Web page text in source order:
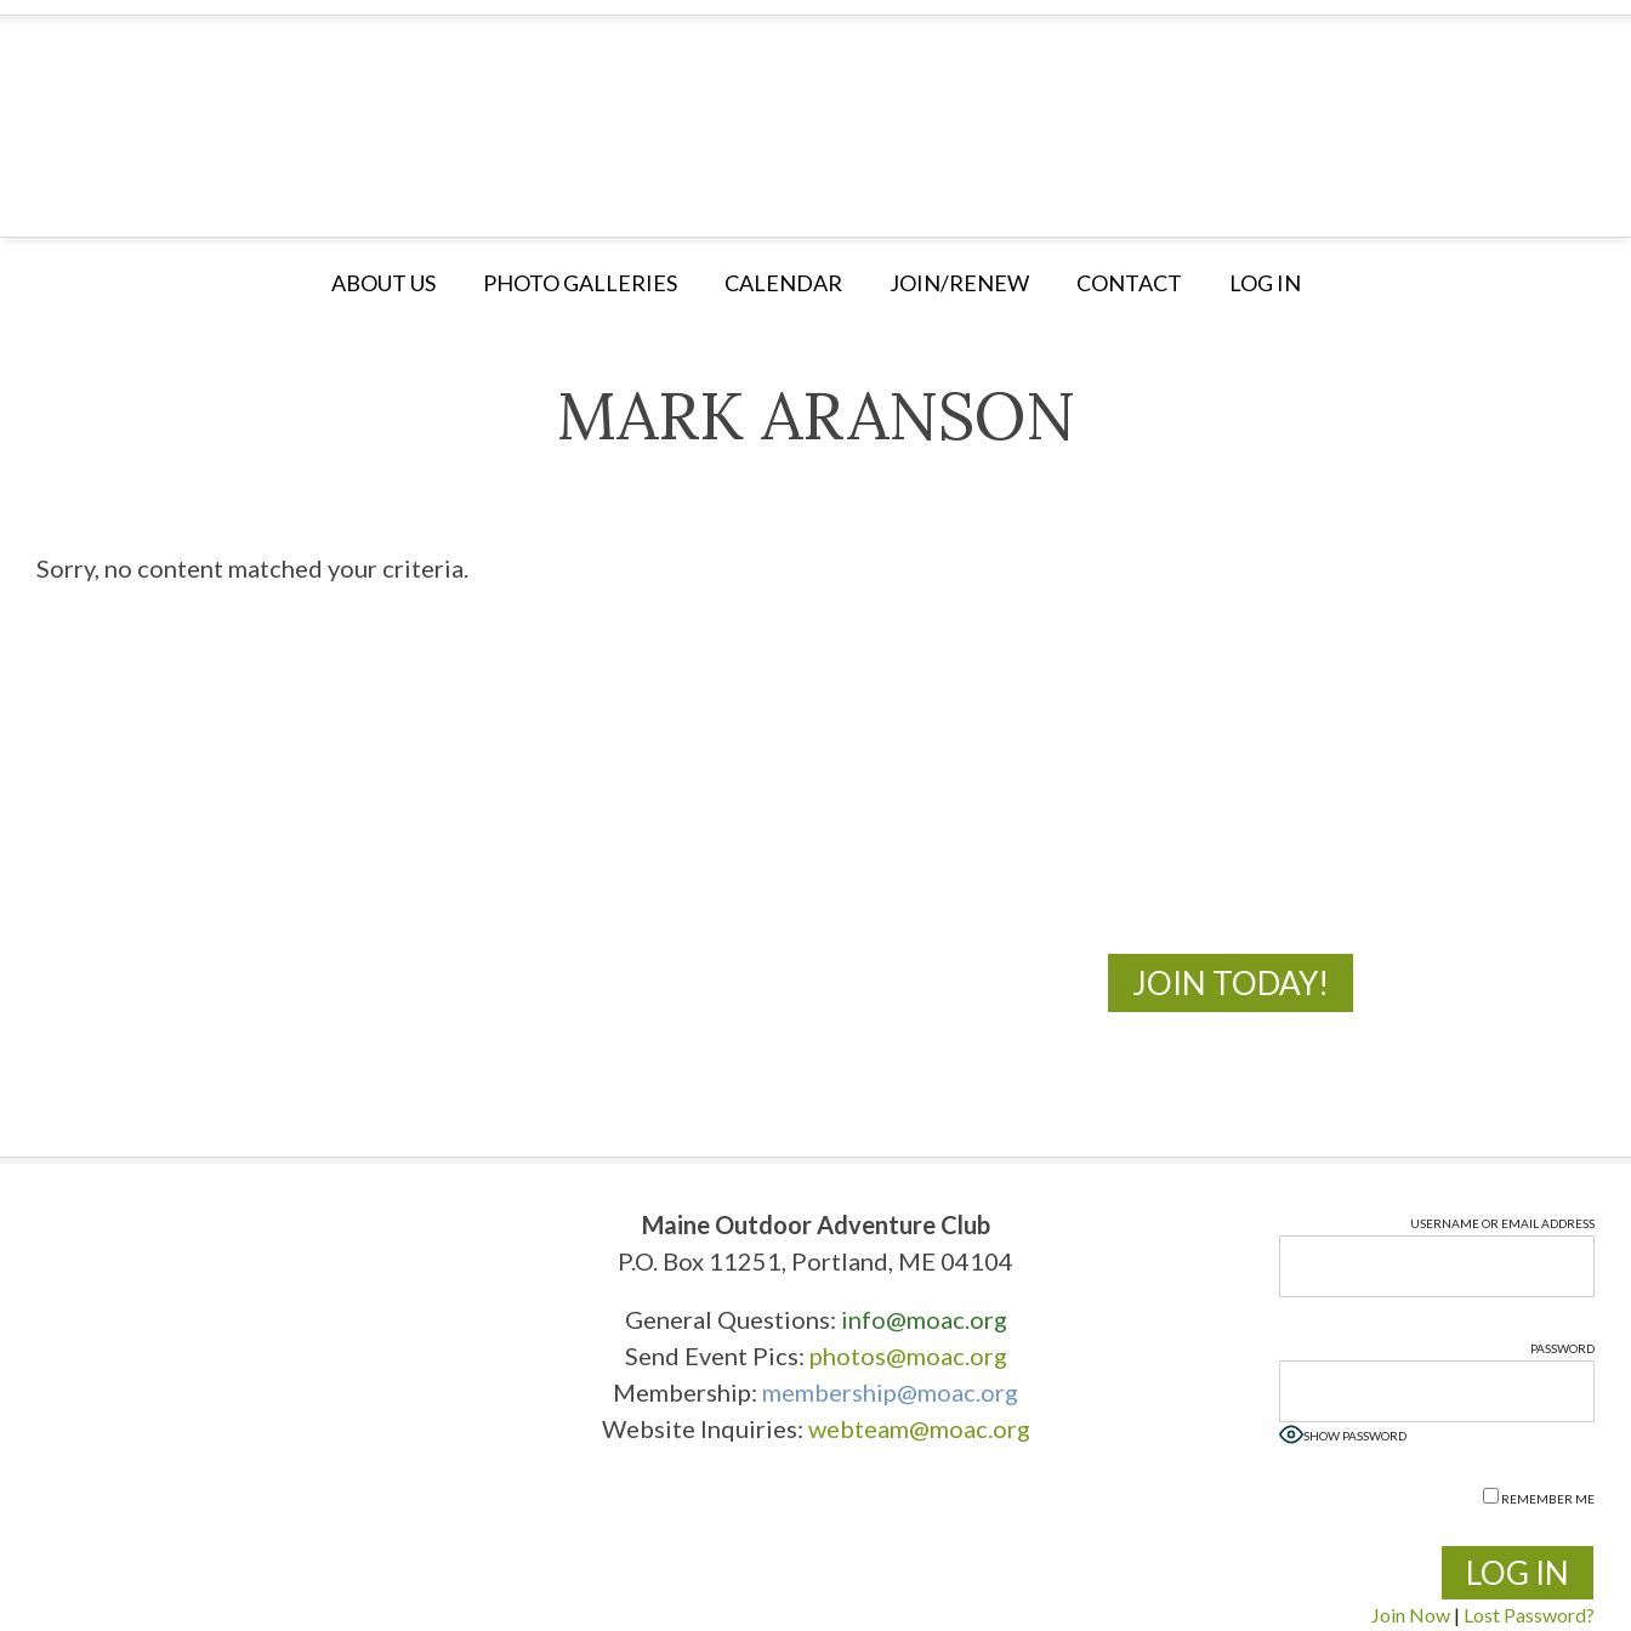
ABOUT US PHOTO GALLERIES CALENDAR JOIN/RENEW CONTACT LOG IN
MARK ARANSON
Sorry, no content matched your criteria.
JOIN TODAY!
Maine Outdoor Adventure Club
P.O. Box 11251, Portland, ME 04104
General Questions: info@moac.org
Send Event Pics: photos@moac.org
Membership: membership@moac.org
Website Inquiries: webteam@moac.org
USERNAME OR EMAIL ADDRESS
PASSWORD
SHOW PASSWORD
REMEMBER ME
Join Now | Lost Password?